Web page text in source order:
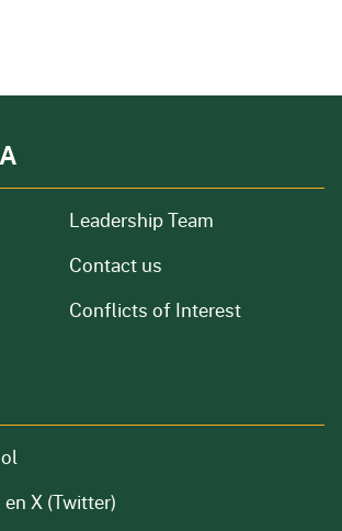
openings
Leadership Team
Contact us
Conflicts of Interest
en X (Twitter)